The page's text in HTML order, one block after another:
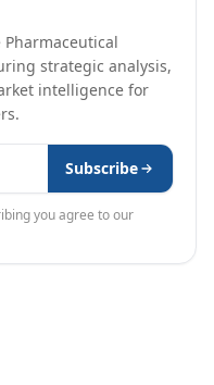
strategic analysis,
intelligence for
Subscribe
you agree to our